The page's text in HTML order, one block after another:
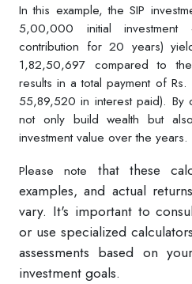
In this example, the SIP
5,00,000 initial
contribution for 20 years)
1,82,50,697 compared to
results in a total payment of
55,89,520 in interest paid). By
not only build wealth but
investment value over the years.
Please note
that these
examples, and actual
vary. It's important to
or use specialized
assessments based on
investment goals.